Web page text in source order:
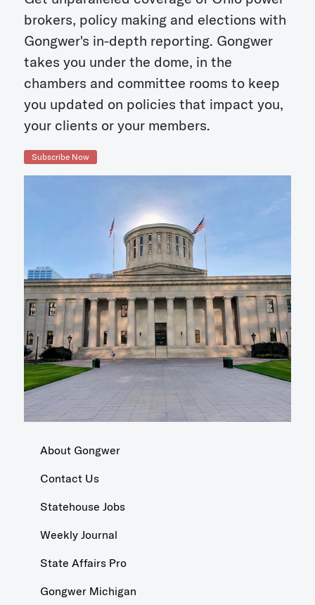
brokers, policy making and elections with
Gongwer's in-depth reporting. Gongwer
takes you under the dome, in the
chambers and committee rooms to keep
you updated on policies that impact you,
your clients or your members.
Subscribe Now
About Gongwer
Contact Us
Statehouse Jobs
Weekly Journal
State Affairs Pro
Gongwer Michigan